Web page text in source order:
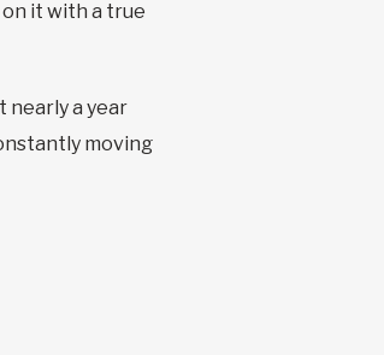
it with a true
nearly a year
moving